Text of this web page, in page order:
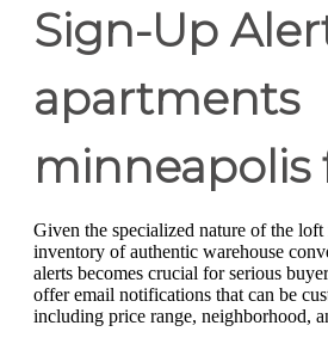
Sign-Up
apartments
minneapolis
Given the specialized nature of the
inventory of authentic warehouse
alerts becomes crucial for serious
offer email notifications that can be
including price range, neighborhood,